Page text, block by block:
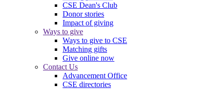
CSE Dean's Club
Donor stories
Impact of giving
Ways to give
Ways to give to CSE
Matching gifts
Give online now
Contact Us
Advancement Office
CSE directories